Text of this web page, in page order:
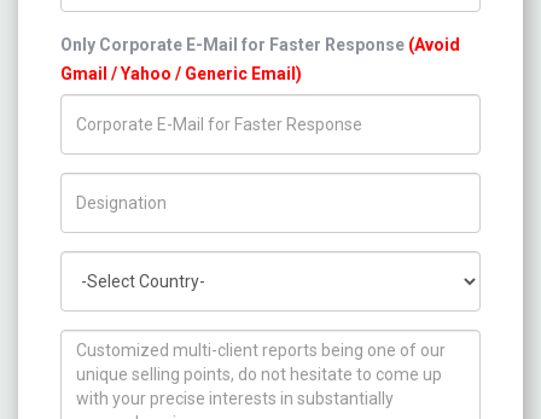
Only Corporate E-Mail for Faster Response (Avoid
Gmail / Yahoo / Generic Email)
How can we help you ?